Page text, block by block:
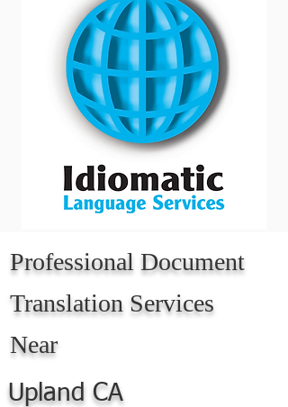
Professional Document
Translation Services
Near
Upland CA